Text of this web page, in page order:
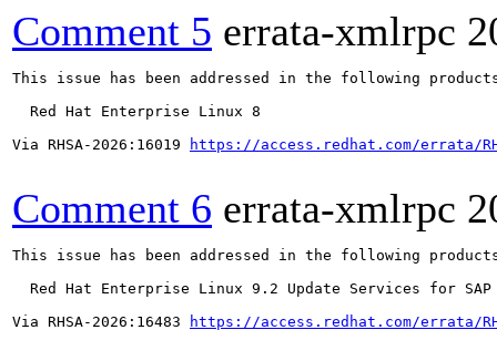
Comment 5 errata-xmlrpc
This issue has been addressed in the following
  Red Hat Enterprise Linux 8
Via RHSA-2026:16019
https://access.redhat.com/errata/
Comment 6 errata-xmlrpc
This issue has been addressed in the following
Red Hat Enterprise Linux 9.2 Update Services for SAP
Via RHSA-2026:16483
https://access.redhat.com/errata/